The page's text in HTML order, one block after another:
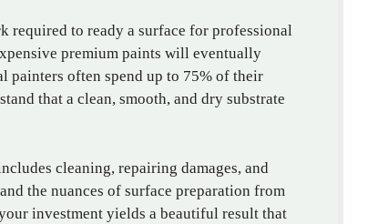
required to ready a surface for professional
premium paints will eventually
painters often spend up to 75% of their
that a clean, smooth, and dry substrate
cleaning, repairing damages, and
the nuances of surface preparation from
investment yields a beautiful result that